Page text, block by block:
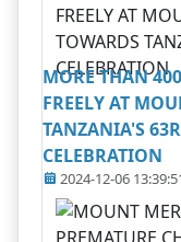
MORE THAN
FREELY AT
TANZANIA'S
CELEBRATION
2024-12-06